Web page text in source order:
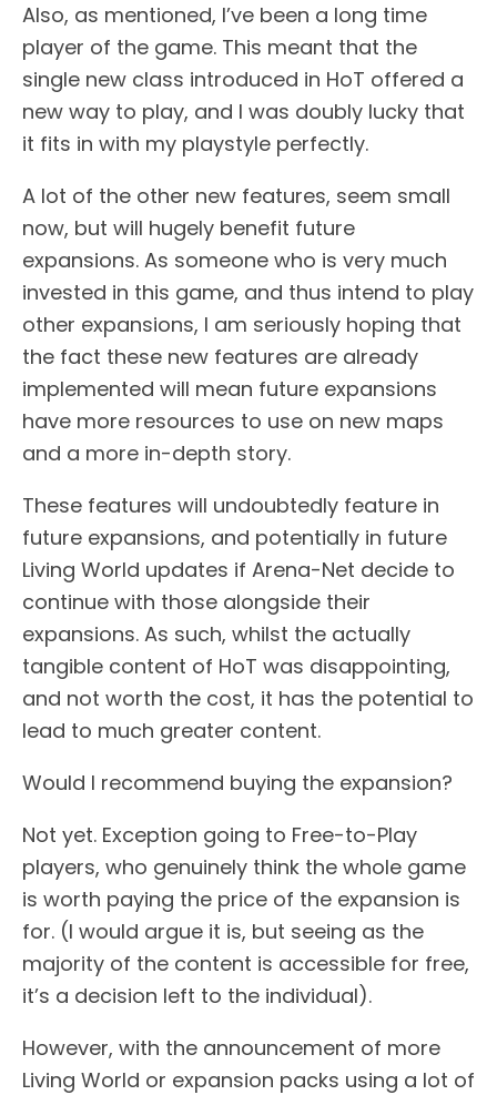
Also, as mentioned, I’ve been a long time
player of the game. This meant that the
single new class introduced in HoT offered a
new way to play, and I was doubly lucky that
it fits in with my playstyle perfectly.
A lot of the other new features, seem small
now, but will hugely benefit future
expansions. As someone who is very much
invested in this game, and thus intend to play
other expansions, I am seriously hoping that
the fact these new features are already
implemented will mean future expansions
have more resources to use on new maps
and a more in-depth story.
These features will undoubtedly feature in
future expansions, and potentially in future
Living World updates if Arena-Net decide to
continue with those alongside their
expansions. As such, whilst the actually
tangible content of HoT was disappointing,
and not worth the cost, it has the potential to
lead to much greater content.
Would I recommend buying the expansion?
Not yet. Exception going to Free-to-Play
players, who genuinely think the whole game
is worth paying the price of the expansion is
for. (I would argue it is, but seeing as the
majority of the content is accessible for free,
it’s a decision left to the individual).
However, with the announcement of more
Living World or expansion packs using a lot of